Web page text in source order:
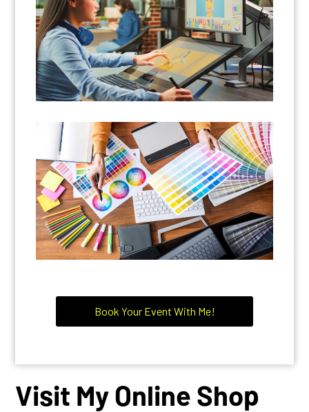
GRAPHIC ARTIST, VIDEO CREATING
ART & EDITING, PAINTINGS AND ALL
ARTISTS
Book Your Event With Me!
Visit My Online Shop